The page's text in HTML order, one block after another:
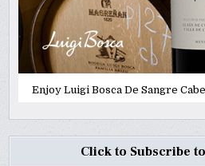
Enjoy Luigi Bosca De Sangre
Click to Subscribe